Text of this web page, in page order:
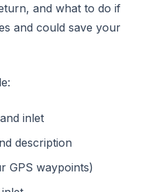
and what to do if
and could save your
inlet
description
GPS waypoints)